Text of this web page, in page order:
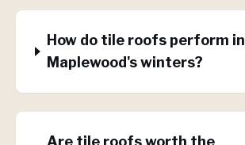
How do tile roofs perform in
Maplewood's winters?
Are tile roofs worth the